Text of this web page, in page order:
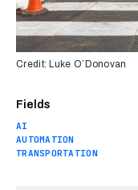
Fields
AI
AUTOMATION
TRANSPORTATION
Credit: Luke O’Donovan